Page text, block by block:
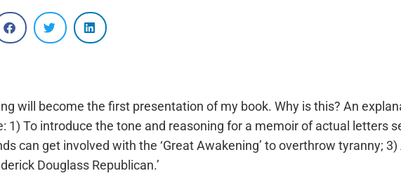
will become the first presentation of my book. Why is this? An
1) To introduce the tone and reasoning for a memoir of actual letters
can get involved with the ‘Great Awakening’ to overthrow tyranny;
Douglass Republican.’